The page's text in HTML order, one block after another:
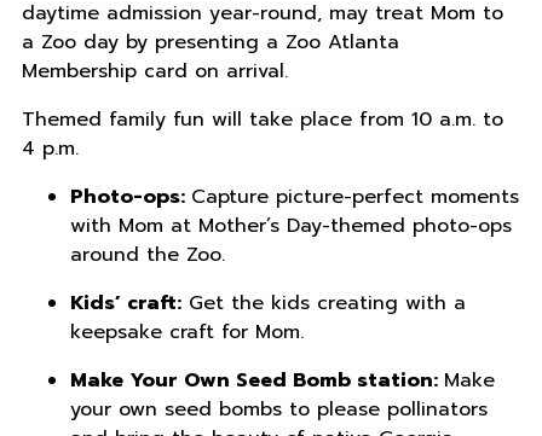
daytime admission year-round, may treat Mom to
a Zoo day by presenting a Zoo Atlanta
Membership card on arrival.
Themed family fun will take place from 10 a.m. to
4 p.m.
Photo-ops: Capture picture-perfect moments
with Mom at Mother’s Day-themed photo-ops
around the Zoo.
Kids’ craft:Get the kids creating with a
keepsake craft for Mom.
Make Your Own Seed Bomb station: Make
your own seed bombs to please pollinators